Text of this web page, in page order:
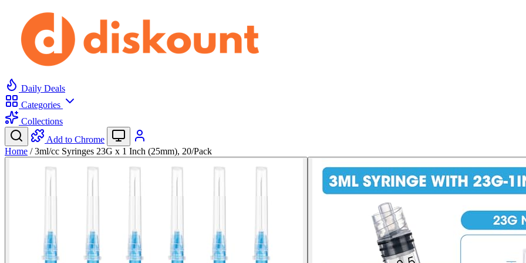
Daily Deals
Categories
Collections
Add to Chrome
Home / 3ml/cc Syringes 23G x 1 Inch (25mm), 20/Pack